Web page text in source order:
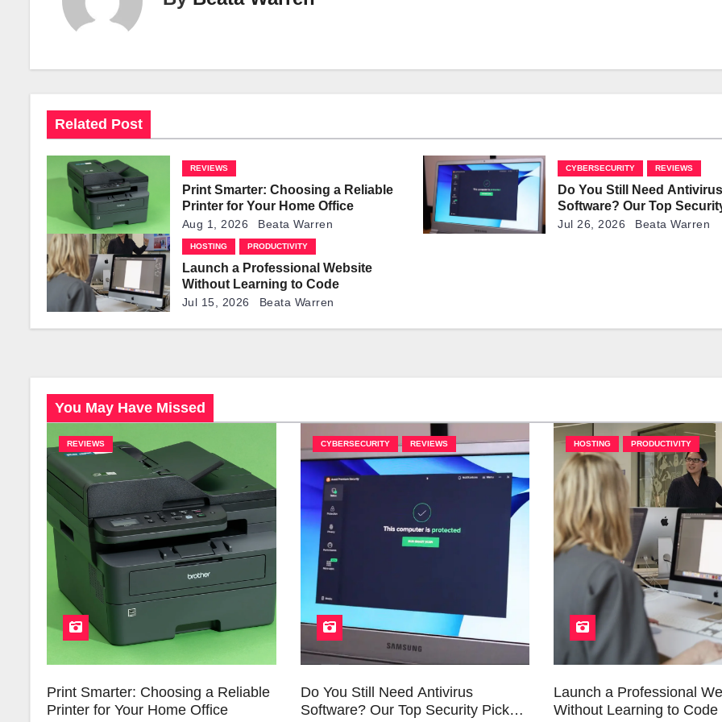
i
g
a
t
i
o
n
Related Post
REVIEWS
Print Smarter: Choosing a Reliable
Printer for Your Home Office
Aug 1, 2026 Beata Warren
CYBERSECURITY REVIEWS
Do You Still Need Antivirus
Software? Our Top
Explained
Jul 26, 2026 Beata Warren
HOSTING PRODUCTIVITY
Launch a Professional Website
Without Learning to Code
Jul 15, 2026 Beata Warren
You May Have Missed
REVIEWS
Print Smarter: Choosing a Reliable
Printer for Your Home Office
CYBERSECURITY REVIEWS
Do You Still Need Antivirus
Software? Our Top Security Picks
HOSTING PRODUCTIVITY
Launch a Professional
Without Learning to Code